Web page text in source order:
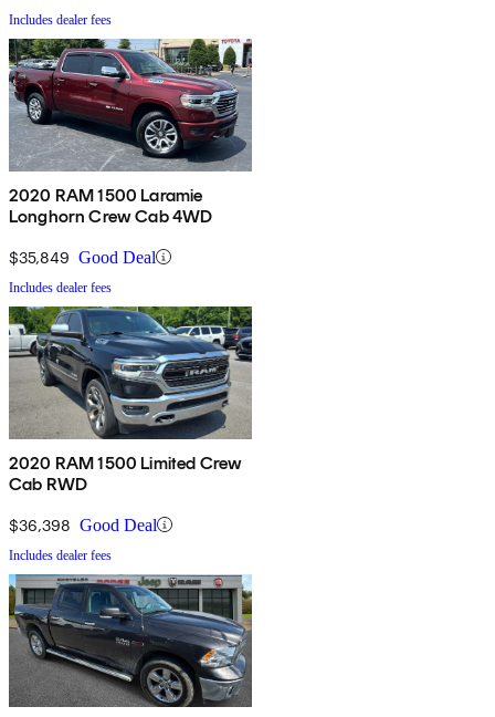
Includes dealer fees
2020 RAM 1500 Laramie
Longhorn Crew Cab 4WD
$35,849 Good Deal
Includes dealer fees
2020 RAM 1500 Limited Crew
Cab RWD
$36,398 Good Deal
Includes dealer fees